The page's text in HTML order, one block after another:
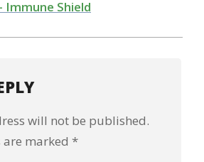
Immune Shield
will not be published.
marked *